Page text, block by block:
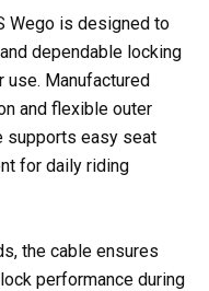
Wego is designed to
dependable locking
use. Manufactured
and flexible outer
supports easy seat
for daily riding
the cable ensures
performance during